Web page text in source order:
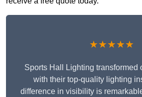
★★★★★
Sports Hall Lighting transformed
with their top-quality lighting
difference in visibility is